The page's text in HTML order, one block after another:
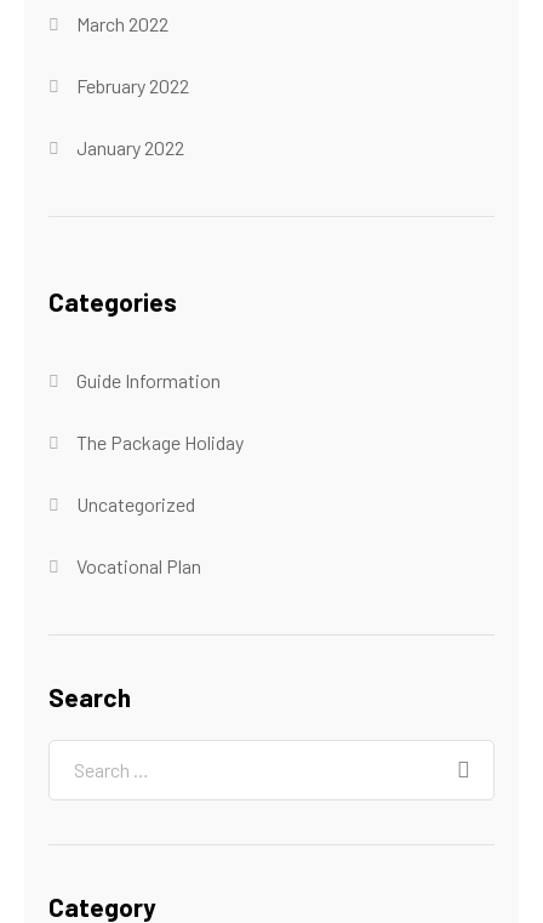
March 2022
February 2022
January 2022
Categories
Guide Information
The Package Holiday
Uncategorized
Vocational Plan
Search
Category